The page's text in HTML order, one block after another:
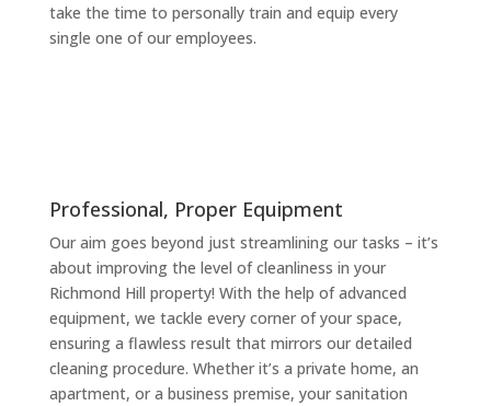
take the time to personally train and equip every
single one of our employees.
Professional, Proper Equipment
Our aim goes beyond just streamlining our tasks – it’s
about improving the level of cleanliness in your
Richmond Hill property! With the help of advanced
equipment, we tackle every corner of your space,
ensuring a flawless result that mirrors our detailed
cleaning procedure. Whether it’s a private home, an
apartment, or a business premise, your sanitation